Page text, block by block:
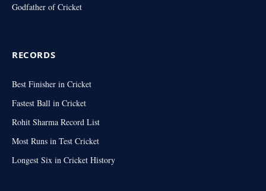
Godfather of Cricket
RECORDS
Best Finisher in Cricket
Fastest Ball in Cricket
Rohit Sharma Record List
Most Runs in Test Cricket
Longest Six in Cricket History